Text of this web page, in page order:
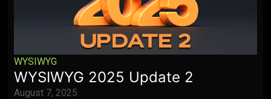
WYSIWYG
WYSIWYG 2025 Update 2
August 7, 2025